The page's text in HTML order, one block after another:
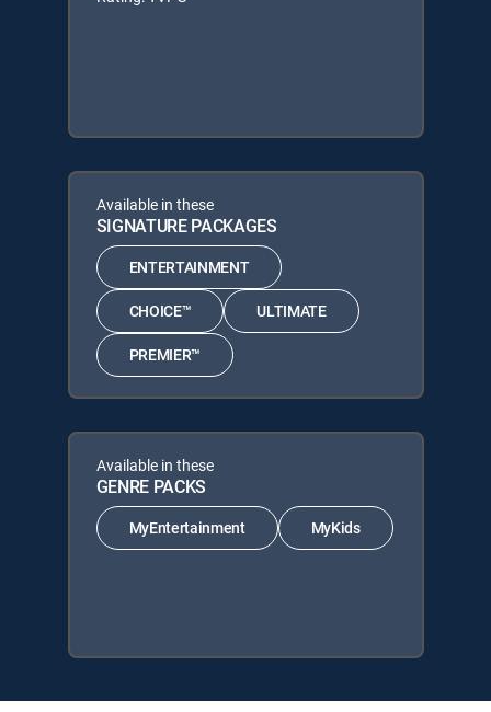
Available in these
SIGNATURE PACKAGES
ENTERTAINMENT
CHOICE™ ULTIMATE
PREMIER™
Available in these
GENRE PACKS
MyEntertainment MyKids